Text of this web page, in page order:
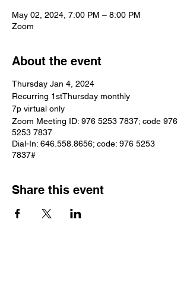
May 02, 2024, 7:00 PM – 8:00 PM
Zoom
About the event
Thursday Jan 4, 2024
Recurring 1stThursday monthly
7p virtual only
Zoom Meeting ID: 976 5253 7837; code 976
5253 7837
Dial-In: 646.558.8656; code: 976 5253
7837#
Share this event